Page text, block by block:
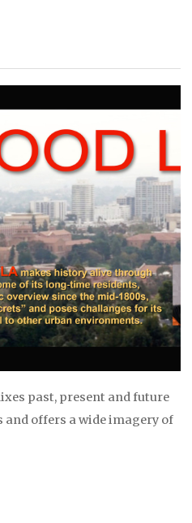
past, present and future
offers a wide imagery of